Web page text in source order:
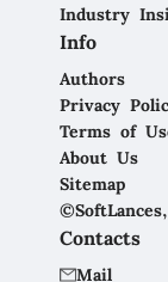
Industry
Info
Authors
Privacy
Terms of
About Us
Sitemap
Contacts
Mail